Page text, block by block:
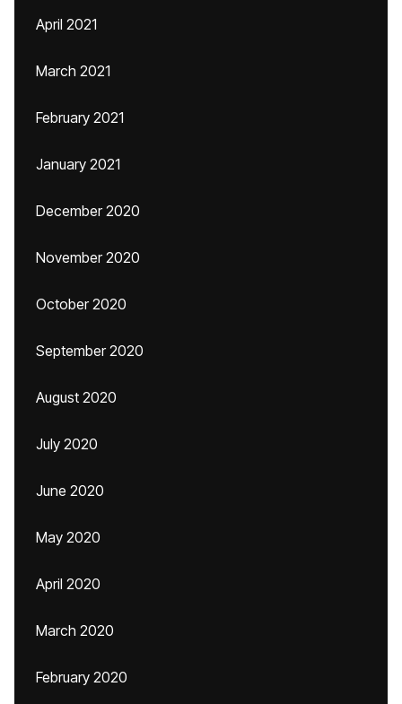
April 2021
March 2021
February 2021
January 2021
December 2020
November 2020
October 2020
September 2020
August 2020
July 2020
June 2020
May 2020
April 2020
March 2020
February 2020